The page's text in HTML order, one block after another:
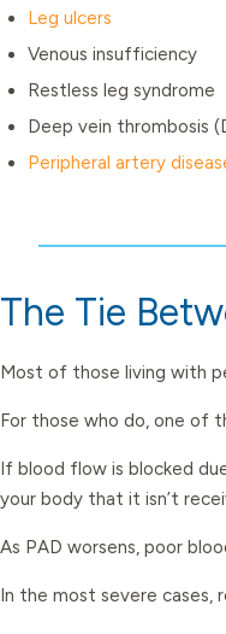
Leg ulcers
Venous insufficiency
Restless leg syndrome
Deep vein thrombosis
Peripheral artery
The Tie
Most of those living with
For those who do, one of
If blood flow is blocked
your body that it isn’t
As PAD worsens, poor
In the most severe cases,